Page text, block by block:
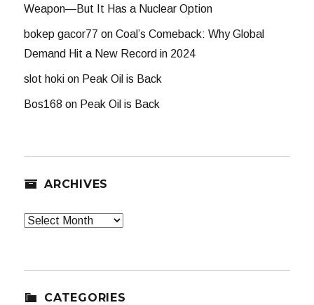
Weapon—But It Has a Nuclear Option
bokep gacor77 onCoal’s Comeback: Why Global
Demand Hit a New Record in 2024
slot hoki on Peak Oil is Back
Bos168 on Peak Oil is Back
ARCHIVES
Archives
CATEGORIES